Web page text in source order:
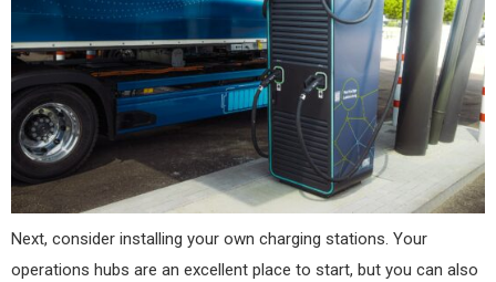
Next, consider installing your own charging stations. Your
operations hubs are an excellent place to start, but you can also